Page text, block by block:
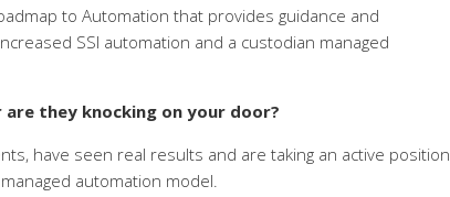
to Automation that provides guidance and
SSI automation and a custodian managed
are they knocking on your door?
have seen real results and are taking an active position
automation model.